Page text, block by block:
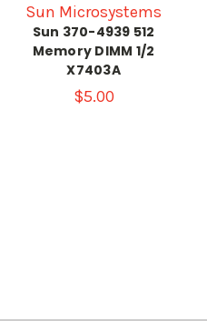
Sun Microsystems
Sun 370-4939 512
Memory DIMM 1/2
X7403A
$5.00